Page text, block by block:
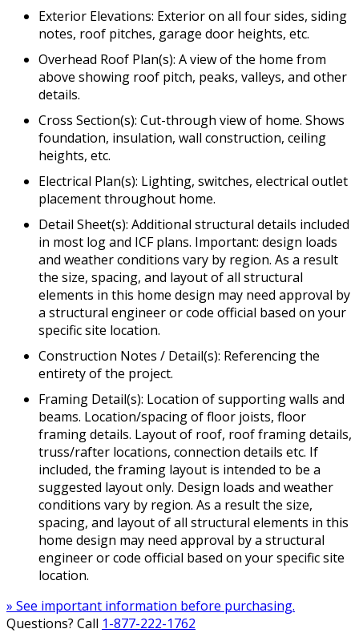
Exterior Elevations: Exterior on all four sides, siding
notes, roof pitches, garage door heights, etc.
Overhead Roof Plan(s): A view of the home from
above showing roof pitch, peaks, valleys, and other
details.
Cross Section(s): Cut-through view of home. Shows
foundation, insulation, wall construction, ceiling
heights, etc.
Electrical Plan(s): Lighting, switches, electrical outlet
placement throughout home.
Detail Sheet(s): Additional structural details included
in most log and ICF plans. Important: design loads
and weather conditions vary by region. As a result
the size, spacing, and layout of all structural
elements in this home design may need approval by
a structural engineer or code official based on your
specific site location.
Construction Notes / Detail(s): Referencing the
entirety of the project.
Framing Detail(s): Location of supporting walls and
beams. Location/spacing of floor joists, floor
framing details. Layout of roof, roof framing details,
truss/rafter locations, connection details etc. If
included, the framing layout is intended to be a
suggested layout only. Design loads and weather
conditions vary by region. As a result the size,
spacing, and layout of all structural elements in this
home design may need approval by a structural
engineer or code official based on your specific site
location.
» See important information before purchasing.
Questions? Call 1-877-222-1762